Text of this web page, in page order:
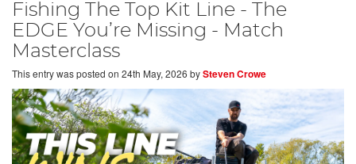
Fishing The Top Kit Line - The
EDGE You’re Missing - Match
Masterclass
This entry was posted on 24th May, 2026 bySteven Crowe